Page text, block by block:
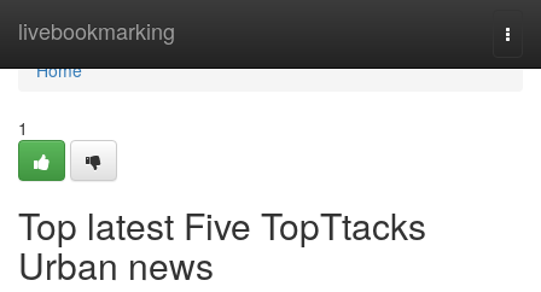
livebookmarking
Home
Home
1
Top latest Five TopTtacks
Urban news